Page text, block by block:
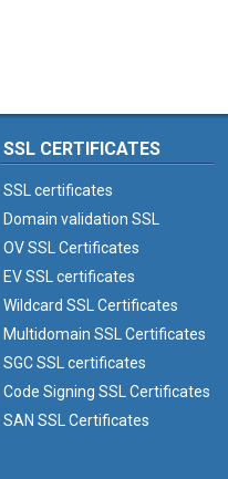
SSL CERTIFICATES
SSL certificates
Domain validation SSL
OV SSL Certificates
EV SSL certificates
Wildcard SSL Certificates
Multidomain SSL Certificates
SGC SSL certificates
Code Signing SSL Certificates
SAN SSL Certificates